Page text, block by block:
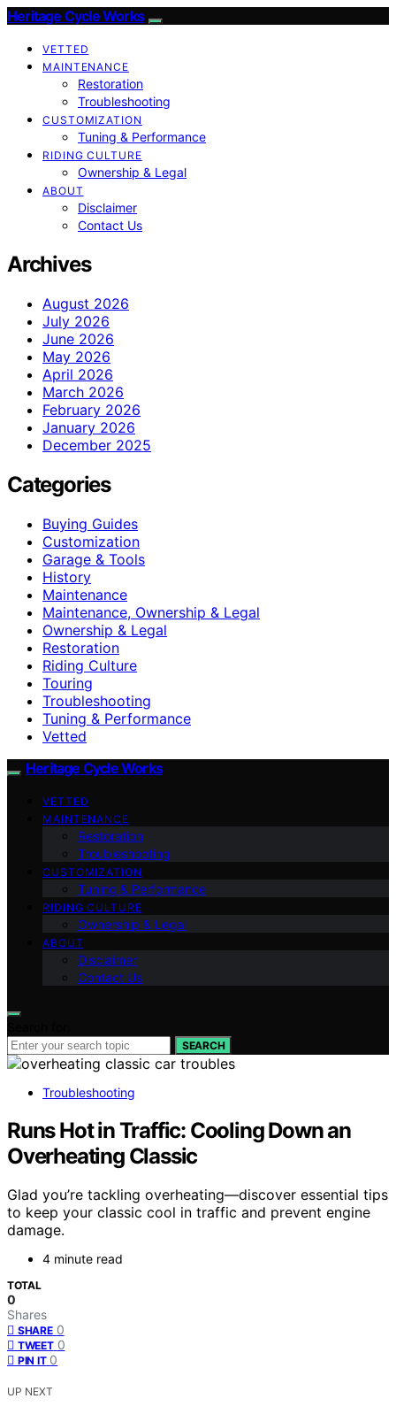
Heritage Cycle Works
VETTED
MAINTENANCE
Restoration
Troubleshooting
CUSTOMIZATION
Tuning & Performance
RIDING CULTURE
Ownership & Legal
ABOUT
Disclaimer
Contact Us
Archives
August 2026
July 2026
June 2026
May 2026
April 2026
March 2026
February 2026
January 2026
December 2025
Categories
Buying Guides
Customization
Garage & Tools
History
Maintenance
Maintenance, Ownership & Legal
Ownership & Legal
Restoration
Riding Culture
Touring
Troubleshooting
Tuning & Performance
Vetted
Heritage Cycle Works
VETTED
MAINTENANCE
Restoration
Troubleshooting
CUSTOMIZATION
Tuning & Performance
RIDING CULTURE
Ownership & Legal
ABOUT
Disclaimer
Contact Us
SEARCH
Troubleshooting
Runs Hot in Traffic: Cooling Down an
Overheating Classic
Glad you’re tackling overheating—discover essential tips
to keep your classic cool in traffic and prevent engine
damage.
4 minute read
TOTAL
0
Shares
SHARE 0
TWEET 0
PIN IT 0
UP NEXT